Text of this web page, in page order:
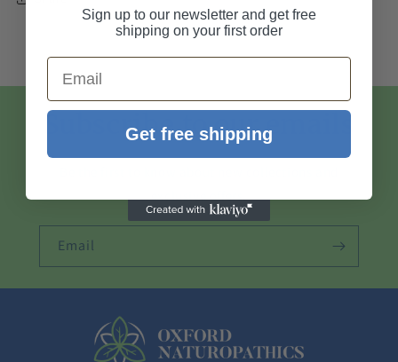
Subscribe to our emails
exclusive offers.
Email
Sign up to our newsletter and get free
shipping on your first order
Email
Get free shipping